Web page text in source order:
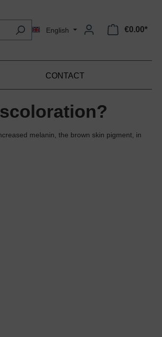
English €0.00*
CONTACT
melanin, the brown skin pigment, in